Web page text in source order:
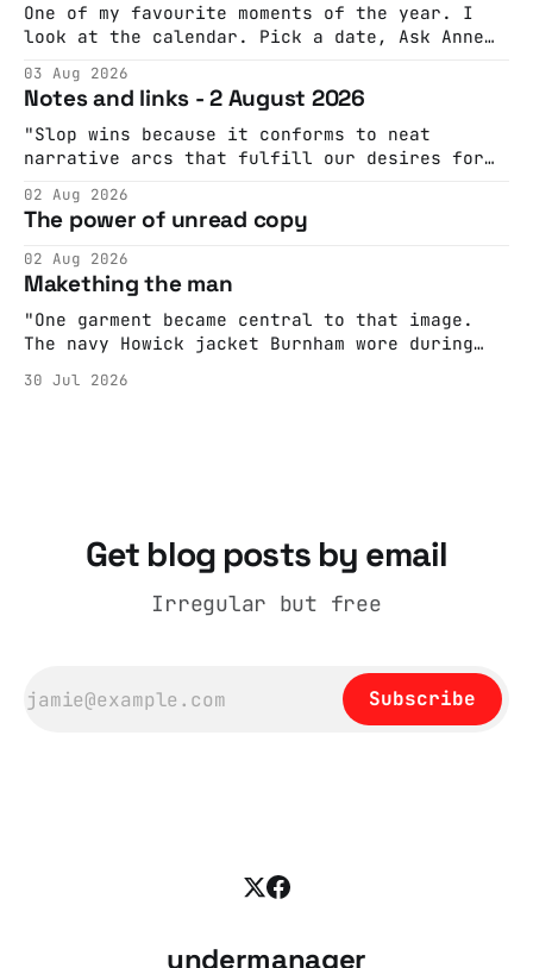
One of my favourite moments of the year. I
look at the calendar. Pick a date, Ask Anne
googling to make sure there's nothing
important happening and email the Conway
Hall. They send me back some forms.
03 Aug 2026
Notes and links - 2 August 2026
"Slop wins because it conforms to neat
narrative arcs that fulfill our desires for
make the best witnesses because they simply
report back what they saw rather than
editorializing into a natural story arc. The
adult brain is hardwired to eliminate
cognitive dissonance
02 Aug 2026
The power of unread copy
02 Aug 2026
Makething the man
"One garment became central to that image.
The navy Howick jacket Burnham wore during
held by the People’s History Museum. Its
30 Jul 2026
Get blog posts by email
Irregular but free
Subscribe
undermanager